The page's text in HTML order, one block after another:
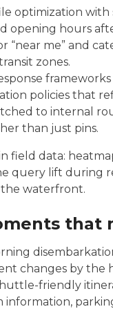
optimization with
opening hours
“near me” and
zones.
policies that
to internal
than just pins.
field data:
query lift during
waterfront.
that
changes by
friendly
information,